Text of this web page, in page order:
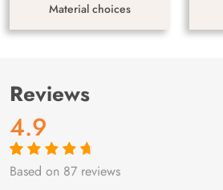
Material choices
Reviews
4.9
Rated4.9out
87
Based on 87 reviews